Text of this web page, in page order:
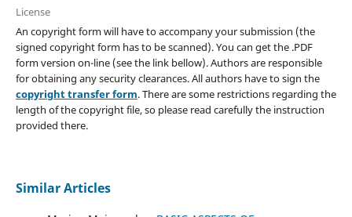
License
An copyright form will have to accompany your submission (the
signed copyright form has to be scanned). You can get the .PDF
form version on-line (see the link bellow). Authors are responsible
for obtaining any security clearances. All authors have to sign the
copyright transfer form. There are some restrictions regarding the
length of the copyright file, so please read carefully the instruction
provided there.
Similar Articles